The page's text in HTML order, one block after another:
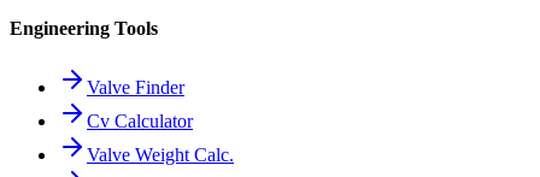
Engineering Tools
Valve Finder
Cv Calculator
Valve Weight Calc.